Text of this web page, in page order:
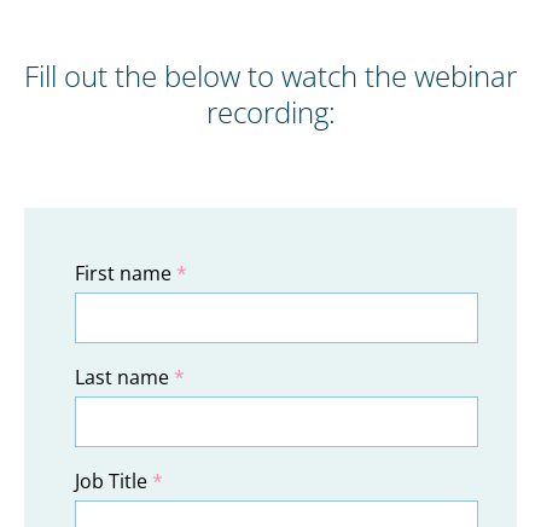
Fill out the below to watch the webinar
recording:
First name *
Last name *
Job Title *